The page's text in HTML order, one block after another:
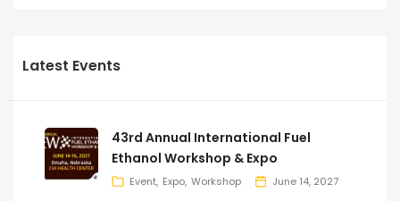
Latest Events
43rd Annual International Fuel
Ethanol Workshop & Expo
Event Expo Workshop June 14, 2027